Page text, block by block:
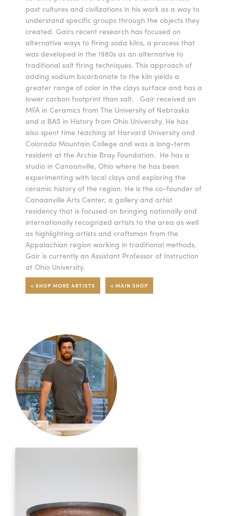
ABOUT VISIT
APPLY
CONTACT CALENDAR
LOGIN
Summer Camps
VIEW AND REGISTER FOR SUMMER CAMPS
REGISTRATION INFO & POLICIES
TUITION ASSISTANCE
past cultures and civilizations in his work as a way to
understand specific groups through the objects they
created. Gairs recent research has focused on
alternative ways to firing soda kilns, a process that
was developed in the 1980s as an alternative to
traditional salt firing techniques. This approach of
adding sodium bicarbonate to the kiln yields a
greater range of color in the clays surface and has a
lower carbon footprint than salt. Gair received an
MFA in Ceramics from The University of Nebraska
and a BAS in History from Ohio University. He has
also spent time teaching at Harvard University and
Colorado Mountain College and was a long-term
resident at the Archie Bray Foundation. He has a
studio in Canaanville, Ohio where he has been
experimenting with local clays and exploring the
ceramic history of the region. He is the co-founder of
Canaanville Arts Center, a gallery and artist
residency that is focused on bringing nationally and
internationally recognized artists to the area as well
as highlighting artists and craftsman from the
Appalachian region working in traditional methods.
Gair is currently an Assistant Professor of Instruction
at Ohio University.
< SHOP MORE ARTISTS < MAIN SHOP